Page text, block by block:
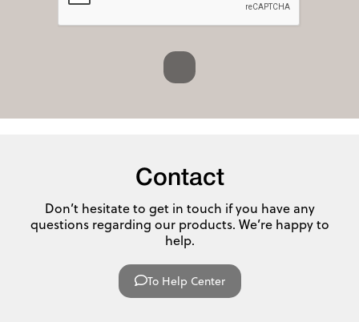
Contact
Don’t hesitate to get in touch if you have any
questions regarding our products. We’re happy to
help.
To Help Center